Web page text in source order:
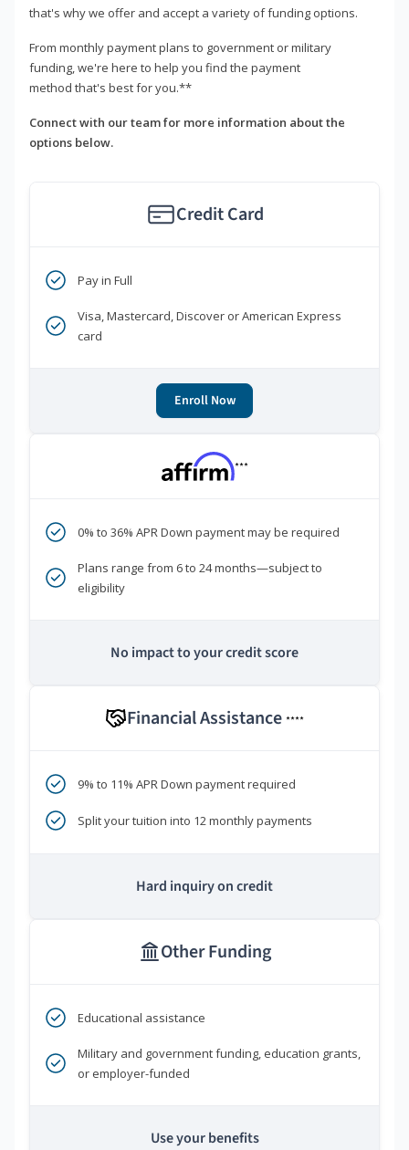
that's why we offer and accept a variety of funding options.
From monthly payment plans to government or military
funding, we're here to help you find the payment
method that's best for you.**
Connect with our team for more information about the
options below.
Credit Card
Pay in Full
Visa, Mastercard, Discover or American Express
card
Enroll Now
***
0% to 36% APR Down payment may be required
Plans range from 6 to 24 months—subject to
eligibility
No impact to your credit score
Financial Assistance ****
9% to 11% APR Down payment required
Split your tuition into 12 monthly payments
Hard inquiry on credit
Other Funding
Educational assistance
Military and government funding, education grants,
or employer-funded
Use your benefits